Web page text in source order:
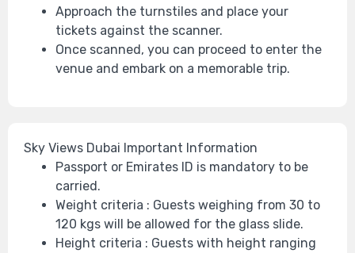
Approach the turnstiles and place your
tickets against the scanner.
Once scanned, you can proceed to enter the
venue and embark on a memorable trip.
Sky Views Dubai Important Information
Passport or Emirates ID is mandatory to be
carried.
Weight criteria : Guests weighing from 30 to
120 kgs will be allowed for the glass slide.
Height criteria : Guests with height ranging